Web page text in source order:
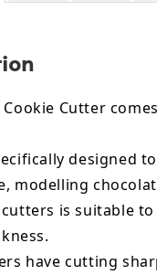
Cookie Cutter
designed
modelling
is suitable
have cutting